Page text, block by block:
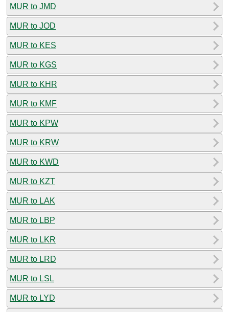
MUR to JMD
MUR to JOD
MUR to KES
MUR to KGS
MUR to KHR
MUR to KMF
MUR to KPW
MUR to KRW
MUR to KWD
MUR to KZT
MUR to LAK
MUR to LBP
MUR to LKR
MUR to LRD
MUR to LSL
MUR to LYD